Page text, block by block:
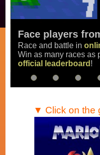
Face players
Race and battle in
Win as many races as
official leaderboard !
▼ Click on the